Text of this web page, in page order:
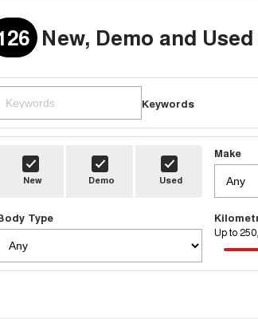
New, Demo and
Keywords
New Demo Used
Make
Type
Up to